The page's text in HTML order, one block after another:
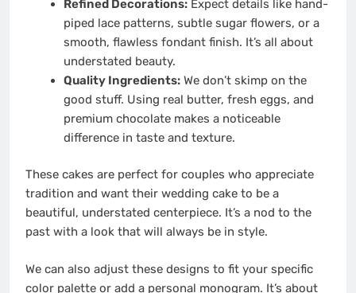
Refined Decorations:Expect details like hand-
piped lace patterns, subtle sugar flowers, or a
smooth, flawless fondant finish. It’s all about
understated beauty.
Quality Ingredients:We don’t skimp on the
good stuff. Using real butter, fresh eggs, and
premium chocolate makes a noticeable
difference in taste and texture.
These cakes are perfect for couples who appreciate
tradition and want their wedding cake to be a
beautiful, understated centerpiece. It’s a nod to the
past with a look that will always be in style.
We can also adjust these designs to fit your specific
color palette or add a personal monogram. It’s about